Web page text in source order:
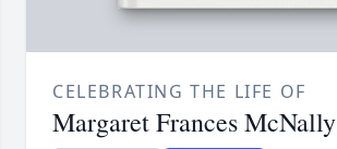
CELEBRATING THE LIFE OF
Margaret Frances McNally